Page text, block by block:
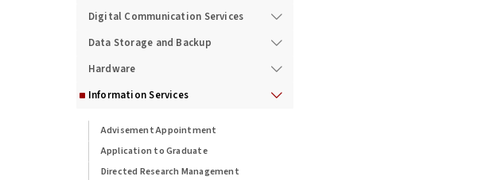
Digital Communication Services
Data Storage and Backup
Hardware
Information Services
Advisement Appointment
Application to Graduate
Directed Research Management